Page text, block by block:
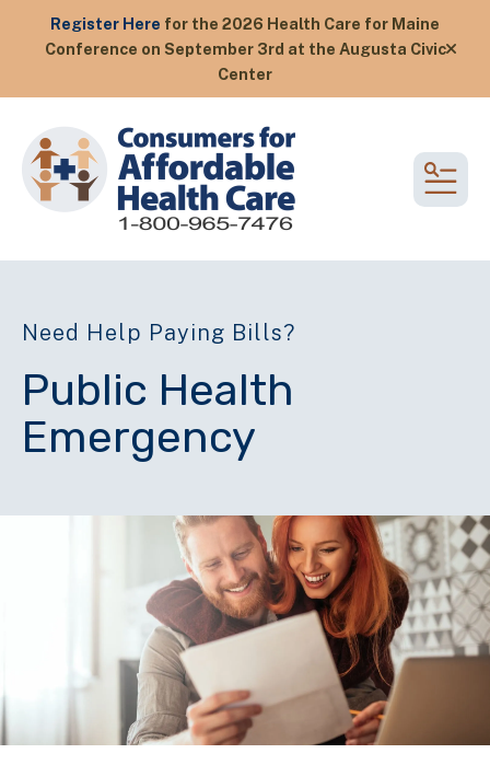
Register Here for the 2026 Health Care for Maine
Conference on September 3rd at the Augusta Civic
Center
alert
Need Help Paying Bills?
Public Health
Emergency